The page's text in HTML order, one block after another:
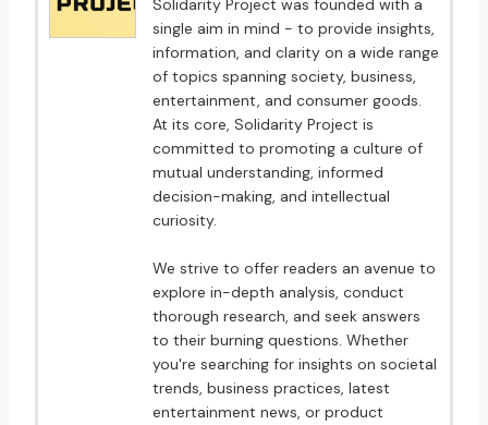
Solidarity Project was founded with a
single aim in mind - to provide insights,
information, and clarity on a wide range
of topics spanning society, business,
entertainment, and consumer goods.
At its core, Solidarity Project is
committed to promoting a culture of
mutual understanding, informed
decision-making, and intellectual
curiosity.
We strive to offer readers an avenue to
explore in-depth analysis, conduct
thorough research, and seek answers
to their burning questions. Whether
you're searching for insights on societal
trends, business practices, latest
entertainment news, or product